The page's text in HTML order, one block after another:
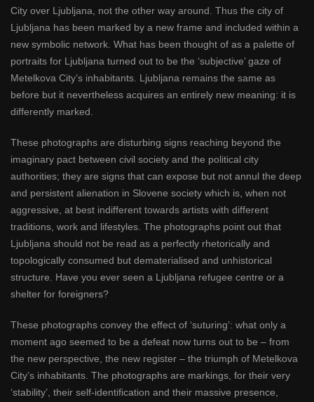
City over Ljubljana, not the other way around. Thus the city of
Ljubljana has been marked by a new frame and included within a
new symbolic network. What has been thought of as a palette of
portraits for Ljubljana turned out to be the ‘subjective’ gaze of
Metelkova City’s inhabitants. Ljubljana remains the same as
before but it nevertheless acquires an entirely new meaning: it is
differently marked.
These photographs are disturbing signs reaching beyond the
imaginary pact between civil society and the political city
authorities; they are signs that can expose but not annul the deep
and persistent alienation in Slovene society which is, when not
aggressive, at best indifferent towards artists with different
traditions, work and lifestyles. The photographs point out that
Ljubljana should not be read as a perfectly rhetorically and
topologically consumed but dematerialised and unhistorical
structure. Have you ever seen a Ljubljana refugee centre or a
shelter for foreigners?
These photographs convey the effect of ‘suturing’: what only a
moment ago seemed to be a defeat now turns out to be – from
the new perspective, the new register – the triumph of Metelkova
City’s inhabitants. The photographs are markings, for their very
‘stability’, their self-identification and their massive presence,